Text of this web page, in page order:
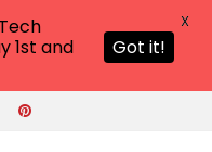
1st and
Got it!
X